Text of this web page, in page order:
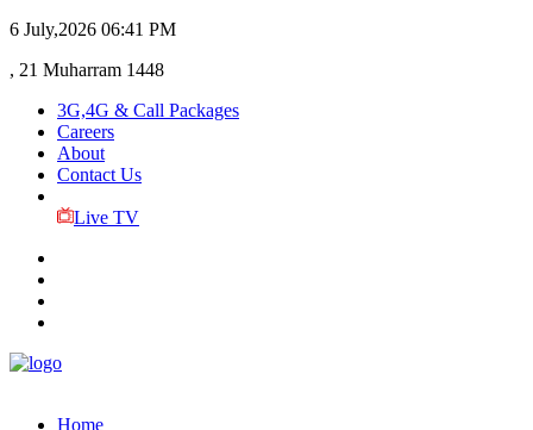
6 July,2026 06:41 PM
, 21 Muharram 1448
3G,4G & Call Packages
Careers
About
Contact Us
Live TV
Home